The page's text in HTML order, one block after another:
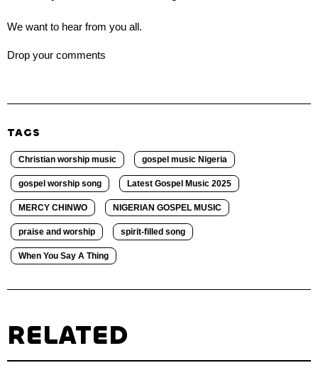
We want to hear from you all.
Drop your comments
TAGS
Christian worship music gospel music Nigeria
gospel worship song Latest Gospel Music 2025
MERCY CHINWO NIGERIAN GOSPEL MUSIC
praise and worship spirit-filled song
When You Say A Thing
RELATED